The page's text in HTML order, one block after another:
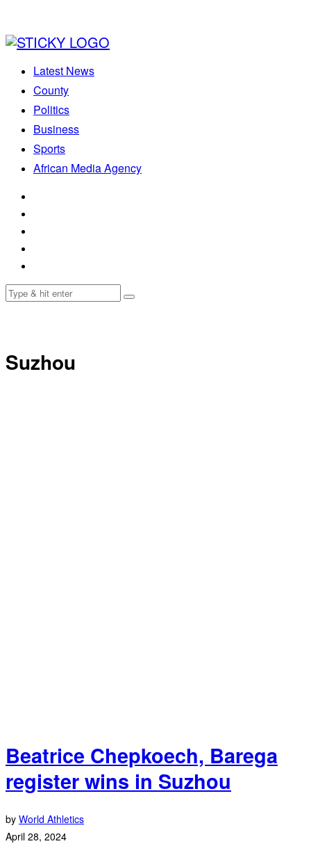
Latest News
County
Politics
Business
Sports
African Media Agency
Suzhou
Beatrice Chepkoech, Barega
register wins in Suzhou
by World Athletics
April 28, 2024